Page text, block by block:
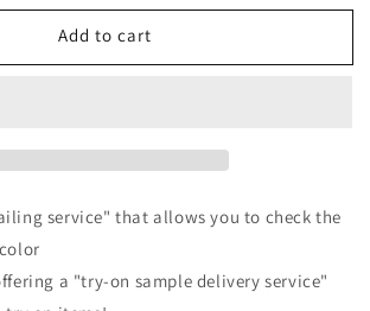
DoubleAdd to cart
service" that allows you to check the
a "try-on sample delivery service"